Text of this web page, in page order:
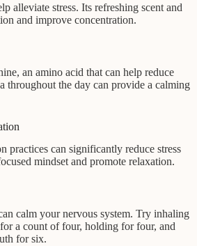
alleviate stress. Its refreshing scent and
and improve concentration.
an amino acid that can help reduce
throughout the day can provide a calming
practices can significantly reduce stress
mindset and promote relaxation.
calm your nervous system. Try inhaling
a count of four, holding for four, and
for six.